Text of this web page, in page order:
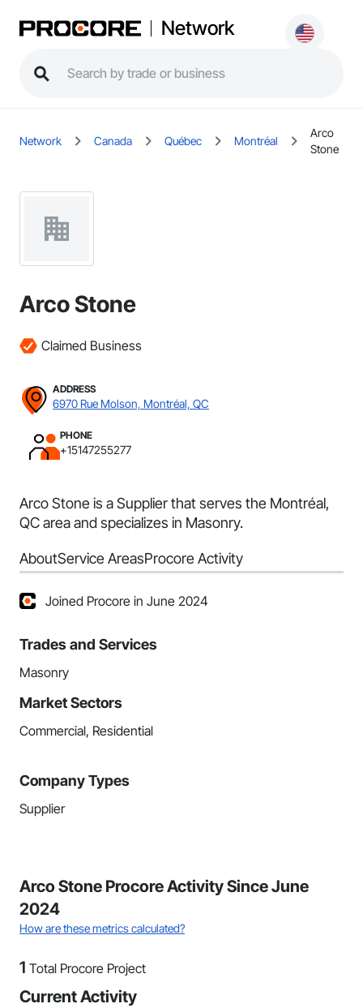
Network
Network Canada Québec Montréal
Arco
Stone
Arco Stone
Claimed Business
ADDRESS
6970 Rue Molson, Montréal, QC
PHONE
+15147255277
Arco Stone is a Supplier that serves the Montréal,
QC area and specializes in Masonry.
AboutService AreasProcore Activity
Joined Procore in June 2024
Trades and Services
Masonry
Market Sectors
Commercial, Residential
Company Types
Supplier
Arco Stone Procore Activity Since June
2024
How are these metrics calculated?
1 Total Procore Project
Current Activity